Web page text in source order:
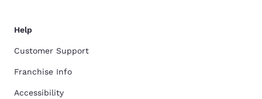
Help
Customer Support
Franchise Info
Accessibility